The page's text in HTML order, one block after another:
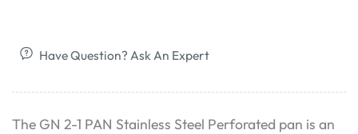
Have Question? Ask An Expert
The GN 2-1 PAN Stainless Steel Perforated pan is an